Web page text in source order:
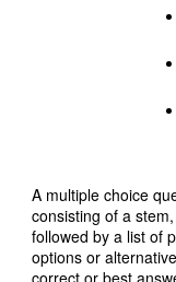
A multiple choice
consisting of a
followed by a list of
options or